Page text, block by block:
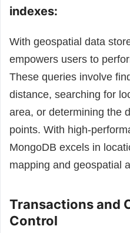
indexes:
With geospatial data
empowers users to
These queries involve
distance, searching for
area, or determining the
points. With high-
MongoDB excels in
mapping and geospatial
Transactions and
Control